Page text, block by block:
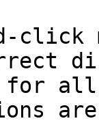
click
all